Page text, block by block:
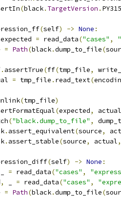
(black. TargetVersion . PY315
(self) -> None :
expected = read_data("cases" ,
= Path(black.dump_to_file(
. assertTrue(ff(tmp_file,
= tmp_file . read_text(
(tmp_file)
(expected,
actual
("black.dump_to_file" ,
. assert_equivalent(source,
. assert_stable(source, actual,
(self) -> None :
= read_data("cases" ,
, = read_data("cases" ,
= Path(black.dump_to_file(